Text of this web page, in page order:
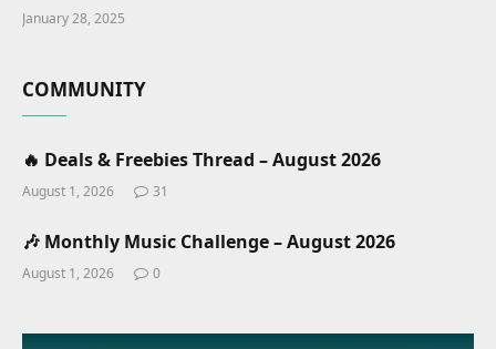
January 28, 2025
COMMUNITY
🔥 Deals & Freebies Thread – August 2026
August 1, 2026 31
🎶 Monthly Music Challenge – August 2026
August 1, 2026 0